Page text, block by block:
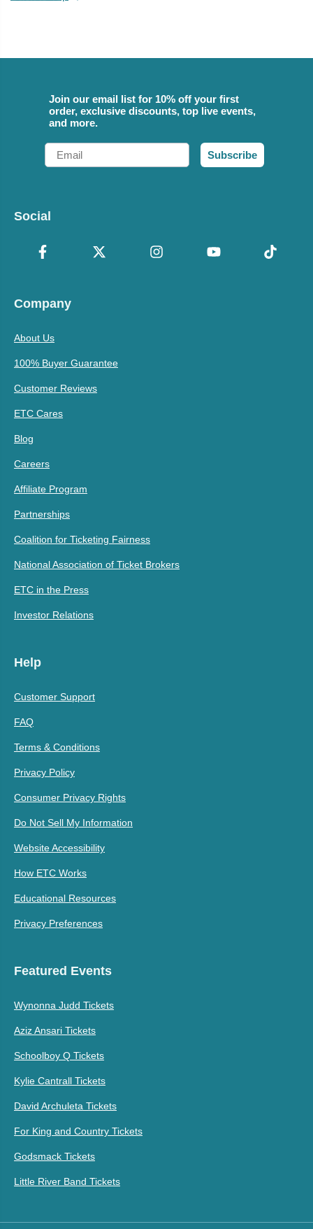
Join our email list for 10% off your first
order, exclusive discounts, top live events,
and more.
Email
Subscribe
Social
Company
About Us
100% Buyer Guarantee
Customer Reviews
ETC Cares
Blog
Careers
Affiliate Program
Partnerships
Coalition for Ticketing Fairness
National Association of Ticket Brokers
ETC in the Press
Investor Relations
Help
Customer Support
FAQ
Terms & Conditions
Privacy Policy
Consumer Privacy Rights
Do Not Sell My Information
Website Accessibility
How ETC Works
Educational Resources
Privacy Preferences
Featured Events
Wynonna Judd Tickets
Aziz Ansari Tickets
Schoolboy Q Tickets
Kylie Cantrall Tickets
David Archuleta Tickets
For King and Country Tickets
Godsmack Tickets
Little River Band Tickets